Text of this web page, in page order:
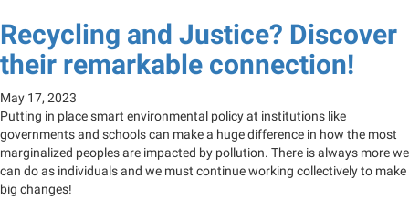
Recycling and Justice? Discover
their remarkable connection!
May 17, 2023
Putting in place smart environmental policy at institutions like
governments and schools can make a huge difference in how the most
marginalized peoples are impacted by pollution. There is always more we
can do as individuals and we must continue working collectively to make
big changes!